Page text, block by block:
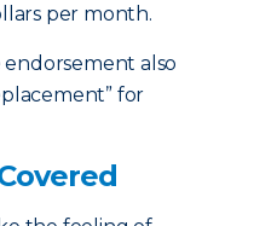
per month.
also
for